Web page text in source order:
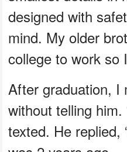
designed with
mind. My older
college to work so
After graduation, I
without telling him.
texted. He replied,